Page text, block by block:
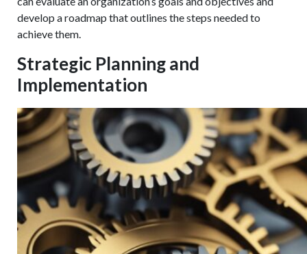
develop a roadmap that outlines the steps needed to
achieve them.
Strategic Planning and
Implementation